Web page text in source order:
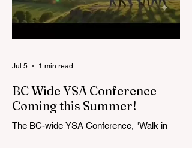
BC Wide YSA Conference
Coming this Summer!
The BC-wide YSA Conference, "Walk in
Jul 5 1 min read